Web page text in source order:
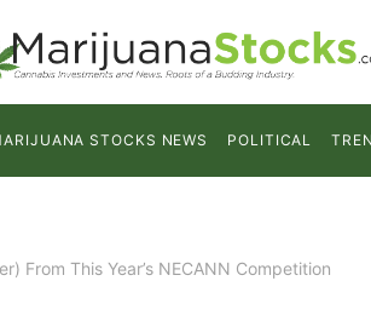
STOCKS NEWS POLITICAL
From This Year’s NECANN Competition